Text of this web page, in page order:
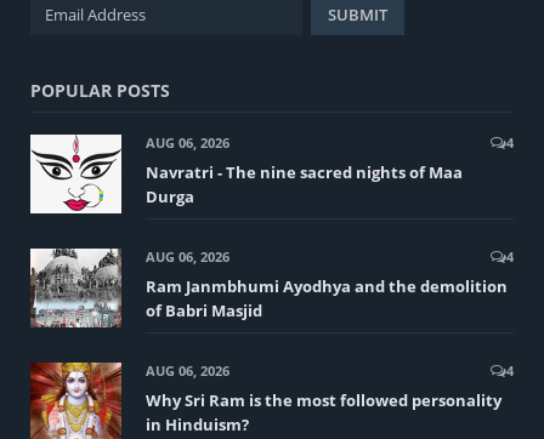
POPULAR POSTS
AUG 06, 2026 4
Navratri - The nine sacred nights of Maa
Durga
AUG 06, 2026 4
Ram Janmbhumi Ayodhya and the demolition
of Babri Masjid
AUG 06, 2026 4
Why Sri Ram is the most followed personality
in Hinduism?